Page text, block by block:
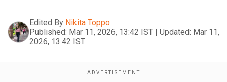
Edited By Nikita Toppo
Published: Mar 11, 2026, 13:42 IST | Updated: Mar 11,
2026, 13:42 IST